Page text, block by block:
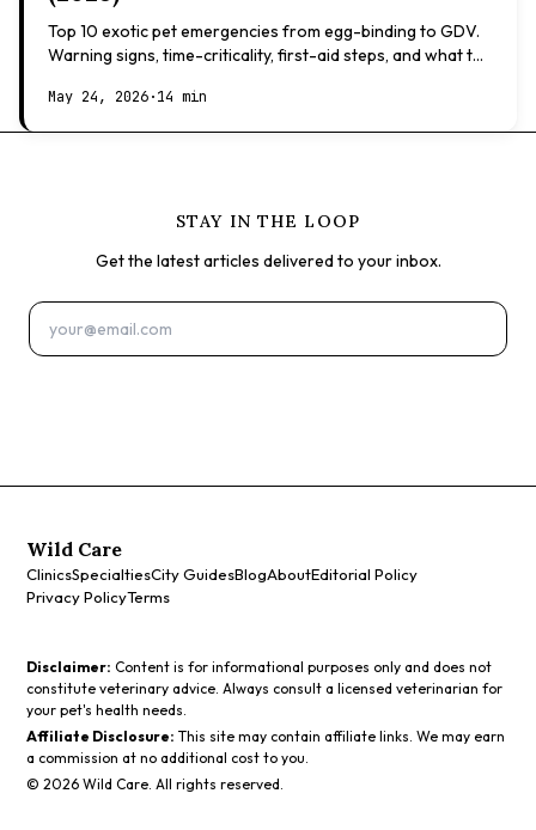
Top 10 exotic pet emergencies from egg-binding to GDV.
Warning signs, time-criticality, first-aid steps, and what to
May 24, 2026·14 min
STAY IN THE LOOP
Get the latest articles delivered to your inbox.
Wild Care
ClinicsSpecialtiesCity GuidesBlogAboutEditorial Policy
Privacy PolicyTerms
Disclaimer: Content is for informational purposes only and does not
constitute veterinary advice. Always consult a licensed veterinarian for
your pet's health needs.
Affiliate Disclosure: This site may contain affiliate links. We may earn
a commission at no additional cost to you.
©2026 Wild Care. All rights reserved.